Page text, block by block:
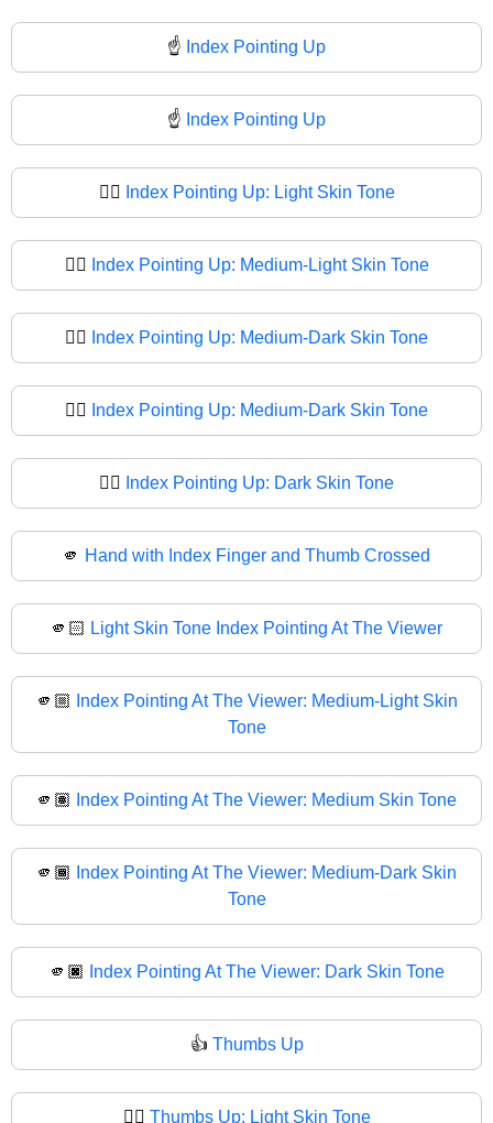
☝️ Index Pointing Up
☝ Index Pointing Up
☝🏻 Index Pointing Up: Light Skin Tone
☝🏼 Index Pointing Up: Medium-Light Skin Tone
☝🏽 Index Pointing Up: Medium-Dark Skin Tone
☝🏾 Index Pointing Up: Medium-Dark Skin Tone
☝🏿 Index Pointing Up: Dark Skin Tone
🫵 Hand with Index Finger and Thumb Crossed
🫵🏻 Light Skin Tone Index Pointing At The Viewer
🫵🏼
Index Pointing At The Viewer: Medium-Light Skin
Tone
🫵🏽 Index Pointing At The Viewer: Medium Skin Tone
🫵🏾
Index Pointing At The Viewer: Medium-Dark Skin
Tone
🫵🏿 Index Pointing At The Viewer: Dark Skin Tone
👍 Thumbs Up
👍🏻 Thumbs Up: Light Skin Tone